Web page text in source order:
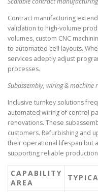
Contract manufacturing
validation to high-volume
volumes, custom CNC
to automated cell layouts.
services adeptly adjust
processes.
Subassembly, wiring & machine
Inclusive turnkey solutions
automated wiring of control
renovations. These
customers. Refurbishing and
their operational lifespan but
supporting reliable
CAPABILITY
AREA